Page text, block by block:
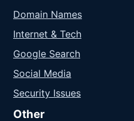
Domain Names
Internet & Tech
Google Search
Social Media
Security Issues
Other